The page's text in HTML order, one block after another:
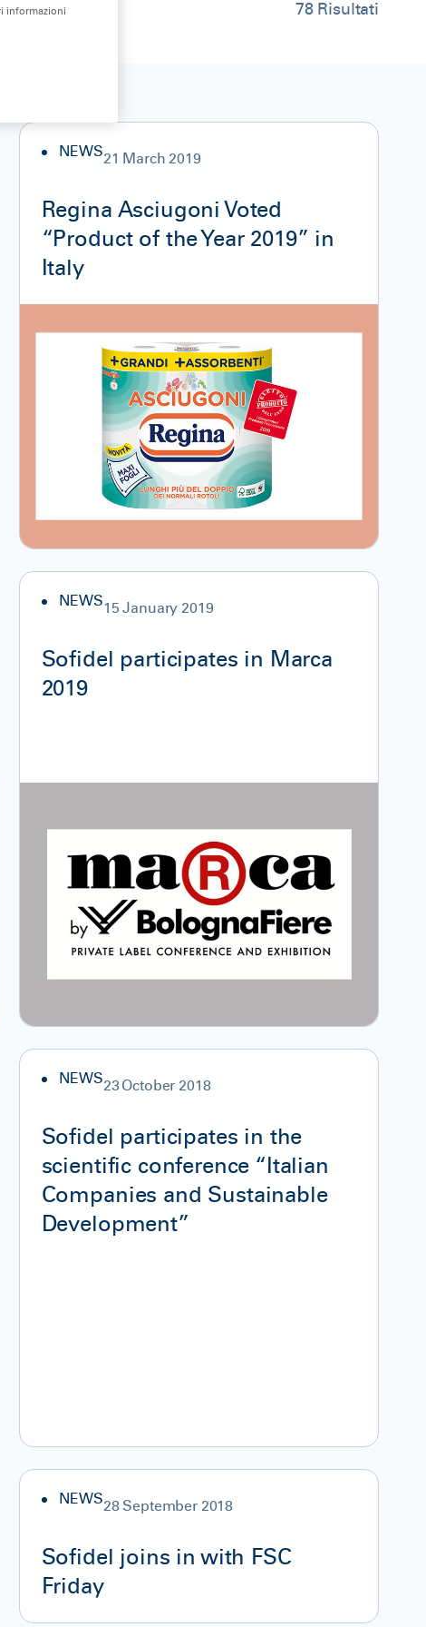
78Risultati
NEWS21 March 2019
Regina Asciugoni Voted
“Product of the Year 2019” in
Italy
NEWS15 January 2019
Sofidel participates in Marca
2019
NEWS23 October 2018
Sofidel participates in the
scientific conference “Italian
Companies and Sustainable
Development”
NEWS28 September 2018
Sofidel joins in with FSC
Friday
informazioni